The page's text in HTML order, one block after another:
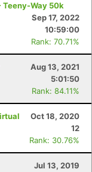
Teeny-Way 50k
Sep 17, 2022
10:59:00
Rank: 70.71%
Aug 13, 2021
5:01:50
Rank: 84.11%
Oct 18, 2020
12
Rank: 30.76%
Jul 13, 2019